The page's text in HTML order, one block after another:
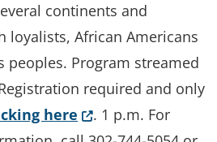
continents and
loyalists, African Americans
peoples. Program streamed
required and only
here (Opens in a new
. 1 p.m. For